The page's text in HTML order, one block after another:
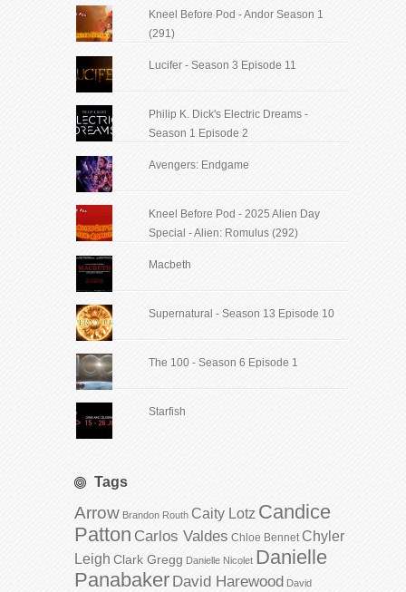
Kneel Before Pod - Andor Season 1
(291)
Lucifer - Season 3 Episode 11
Philip K. Dick's Electric Dreams -
Season 1 Episode 2
Avengers: Endgame
Kneel Before Pod - 2025 Alien Day
Special - Alien: Romulus (292)
Macbeth
Supernatural - Season 13 Episode 10
The 100 - Season 6 Episode 1
Starfish
Tags
Arrow Brandon Routh Caity Lotz Candice
Patton Carlos Valdes Chloe Bennet Chyler
Leigh Clark Gregg Danielle Nicolet Danielle
Panabaker David Harewood David